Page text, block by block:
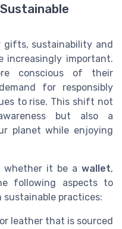
sustainability and
increasingly important.
conscious of their
for responsibly
to rise. This shift not
but also a
planet while enjoying
whether it be a wallet,
following aspects to
practices:
leather that is sourced